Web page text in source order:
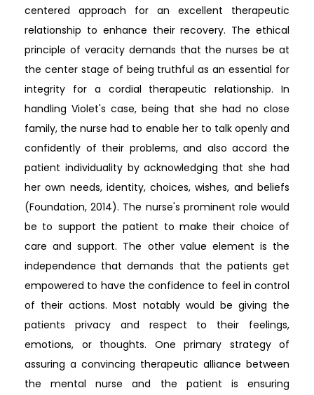
centered approach for an excellent therapeutic
relationship to enhance their recovery. The ethical
principle of veracity demands that the nurses be at
the center stage of being truthful as an essential for
integrity for a cordial therapeutic relationship. In
handling Violet's case, being that she had no close
family, the nurse had to enable her to talk openly and
confidently of their problems, and also accord the
patient individuality by acknowledging that she had
her own needs, identity, choices, wishes, and beliefs
(Foundation, 2014). The nurse's prominent role would
be to support the patient to make their choice of
care and support. The other value element is the
independence that demands that the patients get
empowered to have the confidence to feel in control
of their actions. Most notably would be giving the
patients privacy and respect to their feelings,
emotions, or thoughts. One primary strategy of
assuring a convincing therapeutic alliance between
the mental nurse and the patient is ensuring